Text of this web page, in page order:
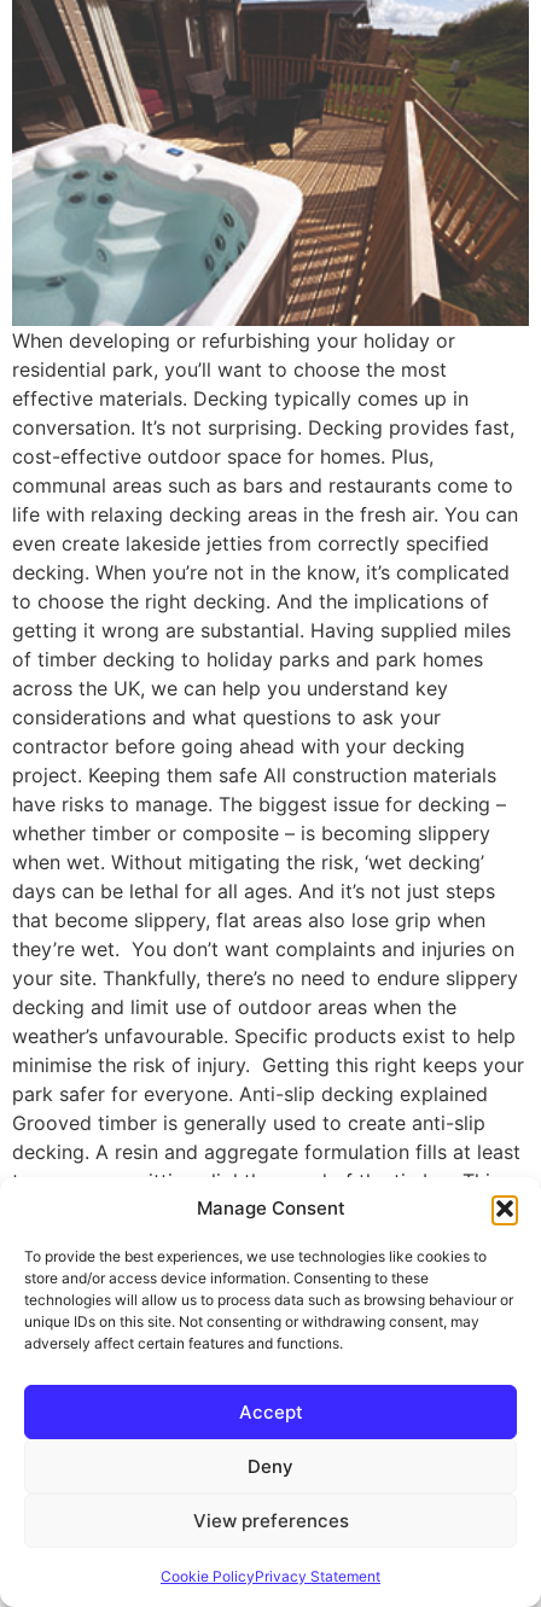
Manage Consent
To provide the best experiences, we use technologies like cookies to
store and/or access device information. Consenting to these
technologies will allow us to process data such as browsing behaviour or
unique IDs on this site. Not consenting or withdrawing consent, may
adversely affect certain features and functions.
Accept
Deny
View preferences
Cookie PolicyPrivacy Statement
When developing or refurbishing your holiday or
residential park, you’ll want to choose the most
effective materials. Decking typically comes up in
conversation. It’s not surprising. Decking provides fast,
cost-effective outdoor space for homes. Plus,
communal areas such as bars and restaurants come to
life with relaxing decking areas in the fresh air. You can
even create lakeside jetties from correctly specified
decking. When you’re not in the know, it’s complicated
to choose the right decking. And the implications of
getting it wrong are substantial. Having supplied miles
of timber decking to holiday parks and park homes
across the UK, we can help you understand key
considerations and what questions to ask your
contractor before going ahead with your decking
project. Keeping them safe All construction materials
have risks to manage. The biggest issue for decking –
whether timber or composite – is becoming slippery
when wet. Without mitigating the risk, ‘wet decking’
days can be lethal for all ages. And it’s not just steps
that become slippery, flat areas also lose grip when
they’re wet. You don’t want complaints and injuries on
your site. Thankfully, there’s no need to endure slippery
decking and limit use of outdoor areas when the
weather’s unfavourable. Specific products exist to help
minimise the risk of injury. Getting this right keeps your
park safer for everyone. Anti-slip decking explained
Grooved timber is generally used to create anti-slip
decking. A resin and aggregate formulation fills at least
two grooves, sitting slightly proud of the timber. This
creates a sturdy grip underfoot, significantly reducing
Anti-slip timber decking is a long-term, professional
solution. It won’t deteriorate over time. In fact, the grip
is as good after ten years as it was on day one. By
choosing factory manufactured anti-slip decking you
won’t compromise on the look of your deck either. The
resin and aggregate appears subtle, ensuring you still
enjoy the pleasure of your timber expanse. Anti-slip
decking gives you 365 days a year use, despite rain and
material choice is vital. Understanding PTV scores When
the Pendulum Test Value (PTV) score as this confirms